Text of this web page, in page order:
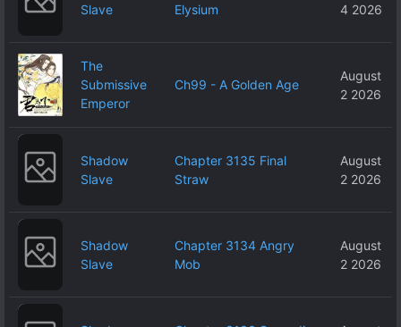
Slave
Elysium
4 2026
The
Submissive
Emperor
Ch99 - A Golden Age
August
2 2026
Shadow
Slave
Chapter 3135 Final
Straw
August
2 2026
Shadow
Slave
Chapter 3134 Angry
Mob
August
2 2026